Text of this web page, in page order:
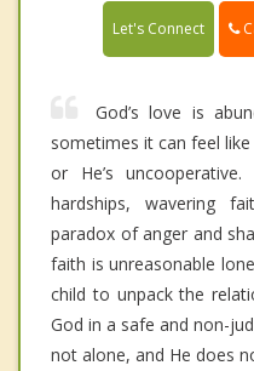
Let's Connect
God’s love is
sometimes it can feel like
or He’s
hardships, wavering
paradox of anger and
faith is unreasonable
child to unpack the
God in a safe and non-
not alone, and He does